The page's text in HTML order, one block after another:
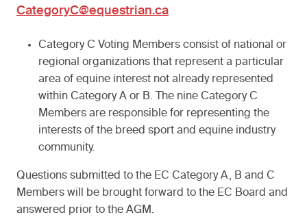
CategoryC@equestrian.ca
Category C Voting Members consist of national or
regional organizations that represent a particular
area of equine interest not already represented
within Category A or B. The nine Category C
Members are responsible for representing the
interests of the breed sport and equine industry
community.
Questions submitted to the EC Category A, B and C
Members will be brought forward to the EC Board and
answered prior to the AGM.